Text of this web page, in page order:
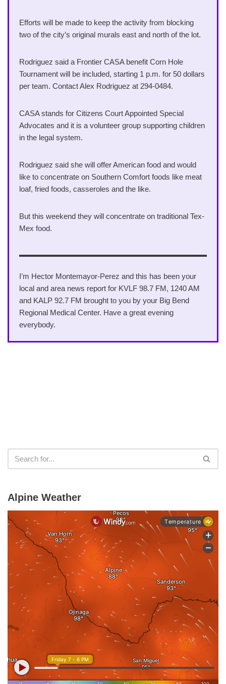
Efforts will be made to keep the activity from blocking
two of the city’s original murals east and north of the lot.
Rodriguez said a Frontier CASA benefit Corn Hole
Tournament will be included, starting 1 p.m. for 50 dollars
per team. Contact Alex Rodriguez at 294-0484.
CASA stands for Citizens Court Appointed Special
Advocates and it is a volunteer group supporting children
in the legal system.
Rodriguez said she will offer American food and would
like to concentrate on Southern Comfort foods like meat
loaf, fried foods, casseroles and the like.
But this weekend they will concentrate on traditional Tex-
Mex food.
I’m Hector Montemayor-Perez and this has been your
local and area news report for KVLF 98.7 FM, 1240 AM
and KALP 92.7 FM brought to you by your Big Bend
Regional Medical Center. Have a great evening
everybody.
Alpine Weather